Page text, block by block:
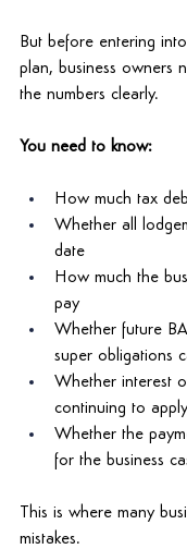
But before entering
plan, business owners
the numbers clearly.
You need to know:
How much tax
Whether all
date
How much the
pay
Whether future
super obligations
Whether interest
continuing to apply
Whether the
for the business
This is where many
mistakes.